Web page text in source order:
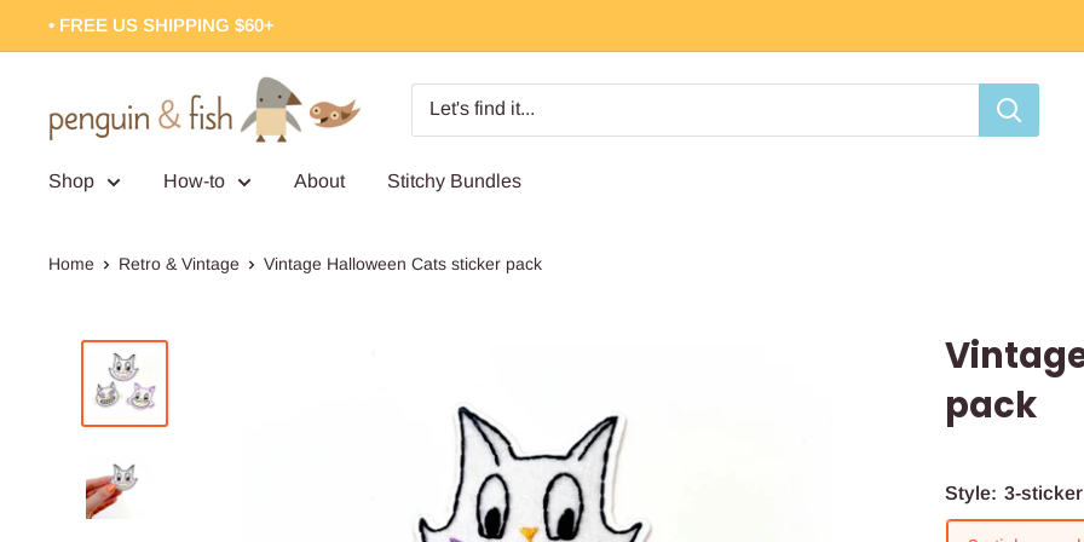
to
• FREE US SHIPPING $60+
&
Shop
How-to About Stitchy Bundles
Home Retro & Vintage Vintage Halloween Cats sticker pack
pack
Style: 3-